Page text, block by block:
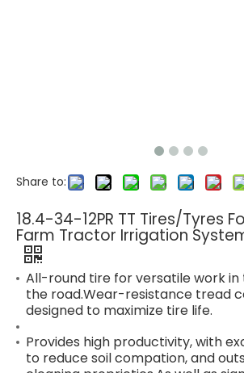
Share to:
18.4-34-12PR TT Tires/Tyres
Farm Tractor Irrigation
All-round tire for versatile work in
the road.Wear-resistance tread
designed to maximize tire life.
Provides high productivity, with
to reduce soil compation, and